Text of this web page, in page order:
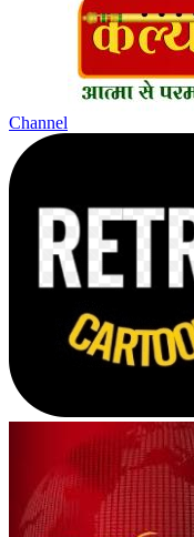
Channel